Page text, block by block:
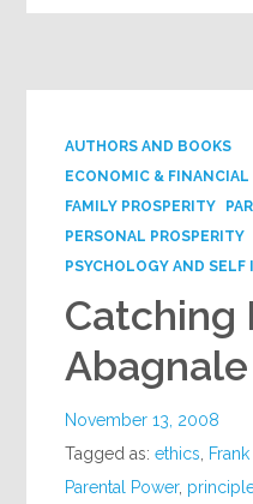
AUTHORS AND BOOKS
ECONOMIC & FINANCIAL
FAMILY PROSPERITY
PERSONAL PROSPERITY
PSYCHOLOGY AND SELF
Catching
Abagnale
November 13, 2008
Tagged as:ethics
Parental Power,